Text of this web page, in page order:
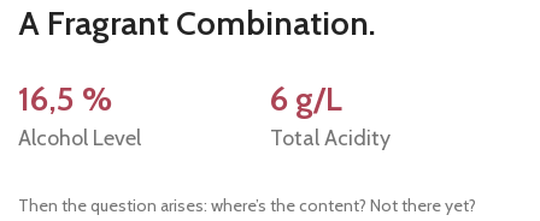
A Fragrant Combination.
16,5 %
Alcohol Level
6 g/L
Total Acidity
Then the question arises: where’s the content? Not there yet?